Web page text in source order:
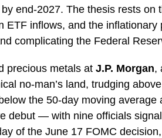
end-2027. The thesis rests on
ETF inflows, and the
complicating the Federal
precious metals at J.P. Morgan,
no-man’s land, trudging
the 50-day moving average
debut — with nine officials
of the June 17 FOMC